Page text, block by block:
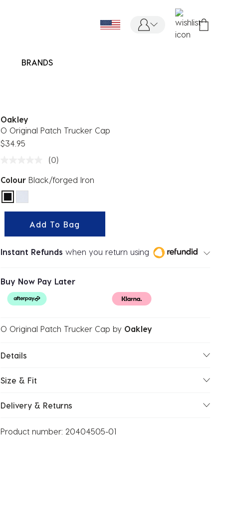
BRANDS
Oakley
O Original Patch Trucker Cap
$34.95
(0)
Colour Black/forged Iron
selected
Add To Bag
Instant Refunds when you return using
Buy Now Pay Later
O Original Patch Trucker Cap by Oakley
Details
Size & Fit
Delivery & Returns
Product number: 20404505-01